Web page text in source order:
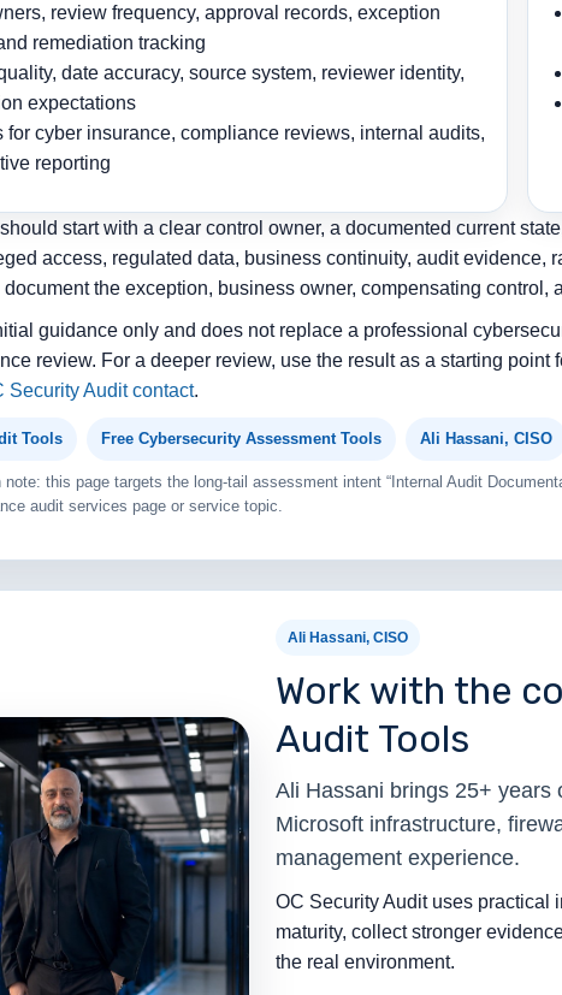
review frequency, approval records, exception
remediation tracking
date accuracy, source system, reviewer identity,
expectations
for cyber insurance, compliance reviews, internal audits,
reporting
start with a clear control owner, a documented current
access, regulated data, business continuity, audit
document the exception, business owner, compensating control,
guidance only and does not replace a professional
review. For a deeper review, use the result as a starting point
Security Audit contact.
Tools Free Cybersecurity Assessment Tools Ali Hassani, CISO
note: this page targets the long-tail assessment intent “Internal Audit
audit services page or service topic.
Ali Hassani, CISO
Work with the
Audit Tools
Ali Hassani brings 25+ years
Microsoft infrastructure,
management experience.
OC Security Audit uses practical
maturity, collect stronger
the real environment.